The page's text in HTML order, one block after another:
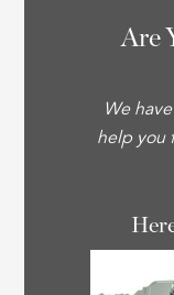
Are
We
help you